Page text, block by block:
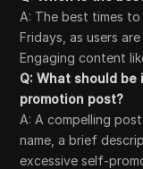
A: The best times
Fridays, as users
Engaging content
Q: What should
promotion post?
A: A compelling
name, a brief
excessive self-